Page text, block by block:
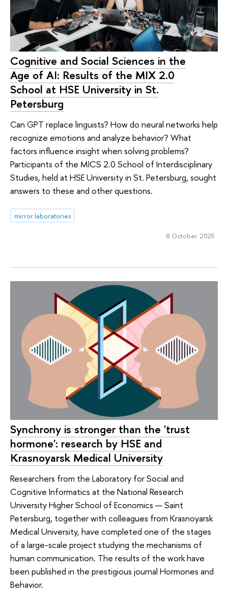
Cognitive and Social Sciences in the
Age of AI: Results of the MIX 2.0
School at HSE University in St.
Petersburg
Can GPT replace linguists? How do neural networks help
recognize emotions and analyze behavior? What
factors influence insight when solving problems?
Participants of the MICS 2.0 School of Interdisciplinary
Studies, held at HSE University in St. Petersburg, sought
answers to these and other questions.
mirror laboratories
8 October 2025
Synchrony is stronger than the 'trust
hormone': research by HSE and
Krasnoyarsk Medical University
Researchers from the Laboratory for Social and
Cognitive Informatics at the National Research
University Higher School of Economics — Saint
Petersburg, together with colleagues from Krasnoyarsk
Medical University, have completed one of the stages
of a large-scale project studying the mechanisms of
human communication. The results of the work have
been published in the prestigious journal Hormones and
Behavior.